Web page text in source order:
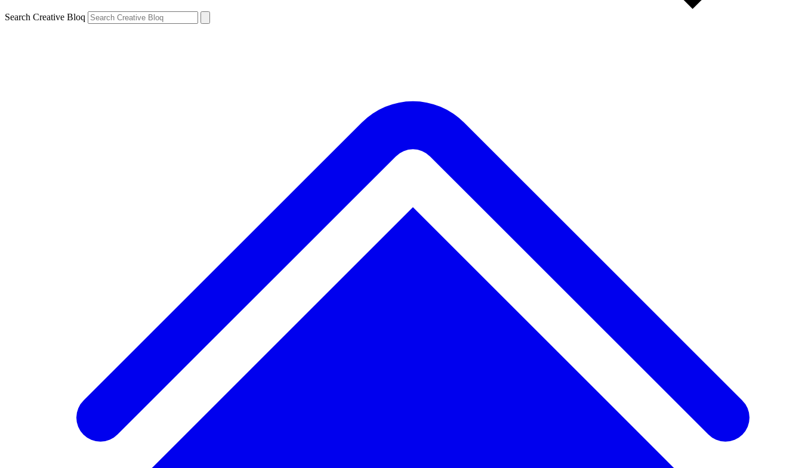
Search Creative Bloq